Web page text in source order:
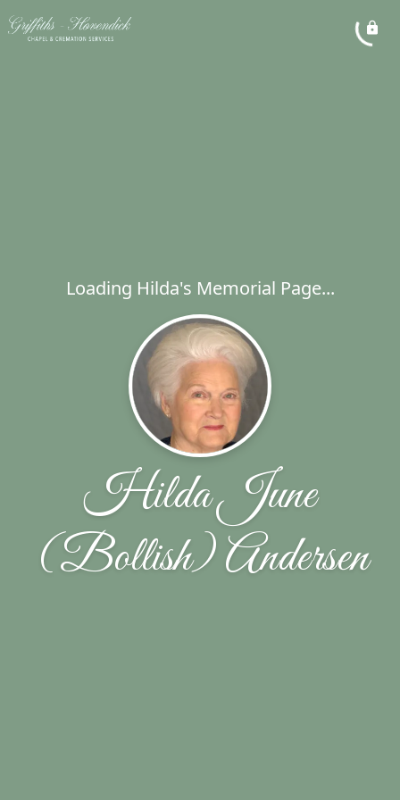
Loading Hilda's Memorial Page...
Hilda June
(Bollish) Andersen